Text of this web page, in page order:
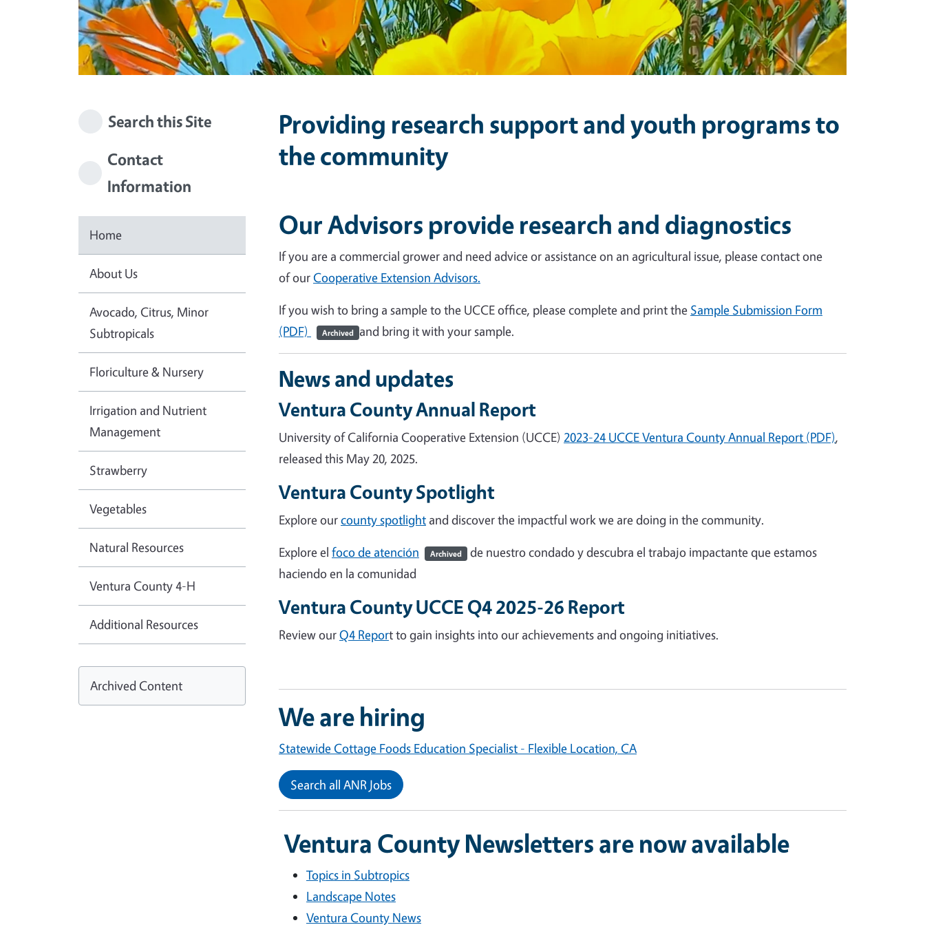
Search this Site
Contact
Information
Home
About Us
Avocado, Citrus, Minor
Subtropicals
Floriculture & Nursery
Irrigation and Nutrient
Management
Strawberry
Vegetables
Natural Resources
Ventura County 4-H
Additional Resources
Archived Content
Providing research support and youth programs to
the community
Our Advisors provide research and diagnostics
If you are a commercial grower and need advice or assistance on an agricultural issue, please contact one
of ourCooperative Extension Advisors.
If you wish to bring a sample to the UCCE office, please complete and print the Sample Submission Form
(PDF)
Archived and bring it with your sample.
News and updates
Ventura County Annual Report
University of California Cooperative Extension (UCCE) 2023-24 UCCE Ventura County Annual Report (PDF),
released this May 20, 2025.
Ventura County Spotlight
Explore ourcounty spotlight and discover the impactful work we are doing in the community.
Explore el foco de atención Archived de nuestro condado y descubra el trabajo impactante que estamos
haciendo en la comunidad
Ventura County UCCE Q4 2025-26 Report
Review ourQ4 Report to gain insights into our achievements and ongoing initiatives.
We are hiring
Statewide Cottage Foods Education Specialist - Flexible Location, CA
Search all ANR Jobs
Ventura County Newsletters are now available
Topics in Subtropics
Landscape Notes
Ventura County News